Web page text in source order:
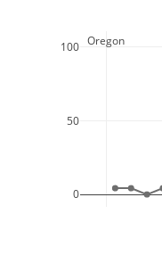
0
50
100
  Oregon